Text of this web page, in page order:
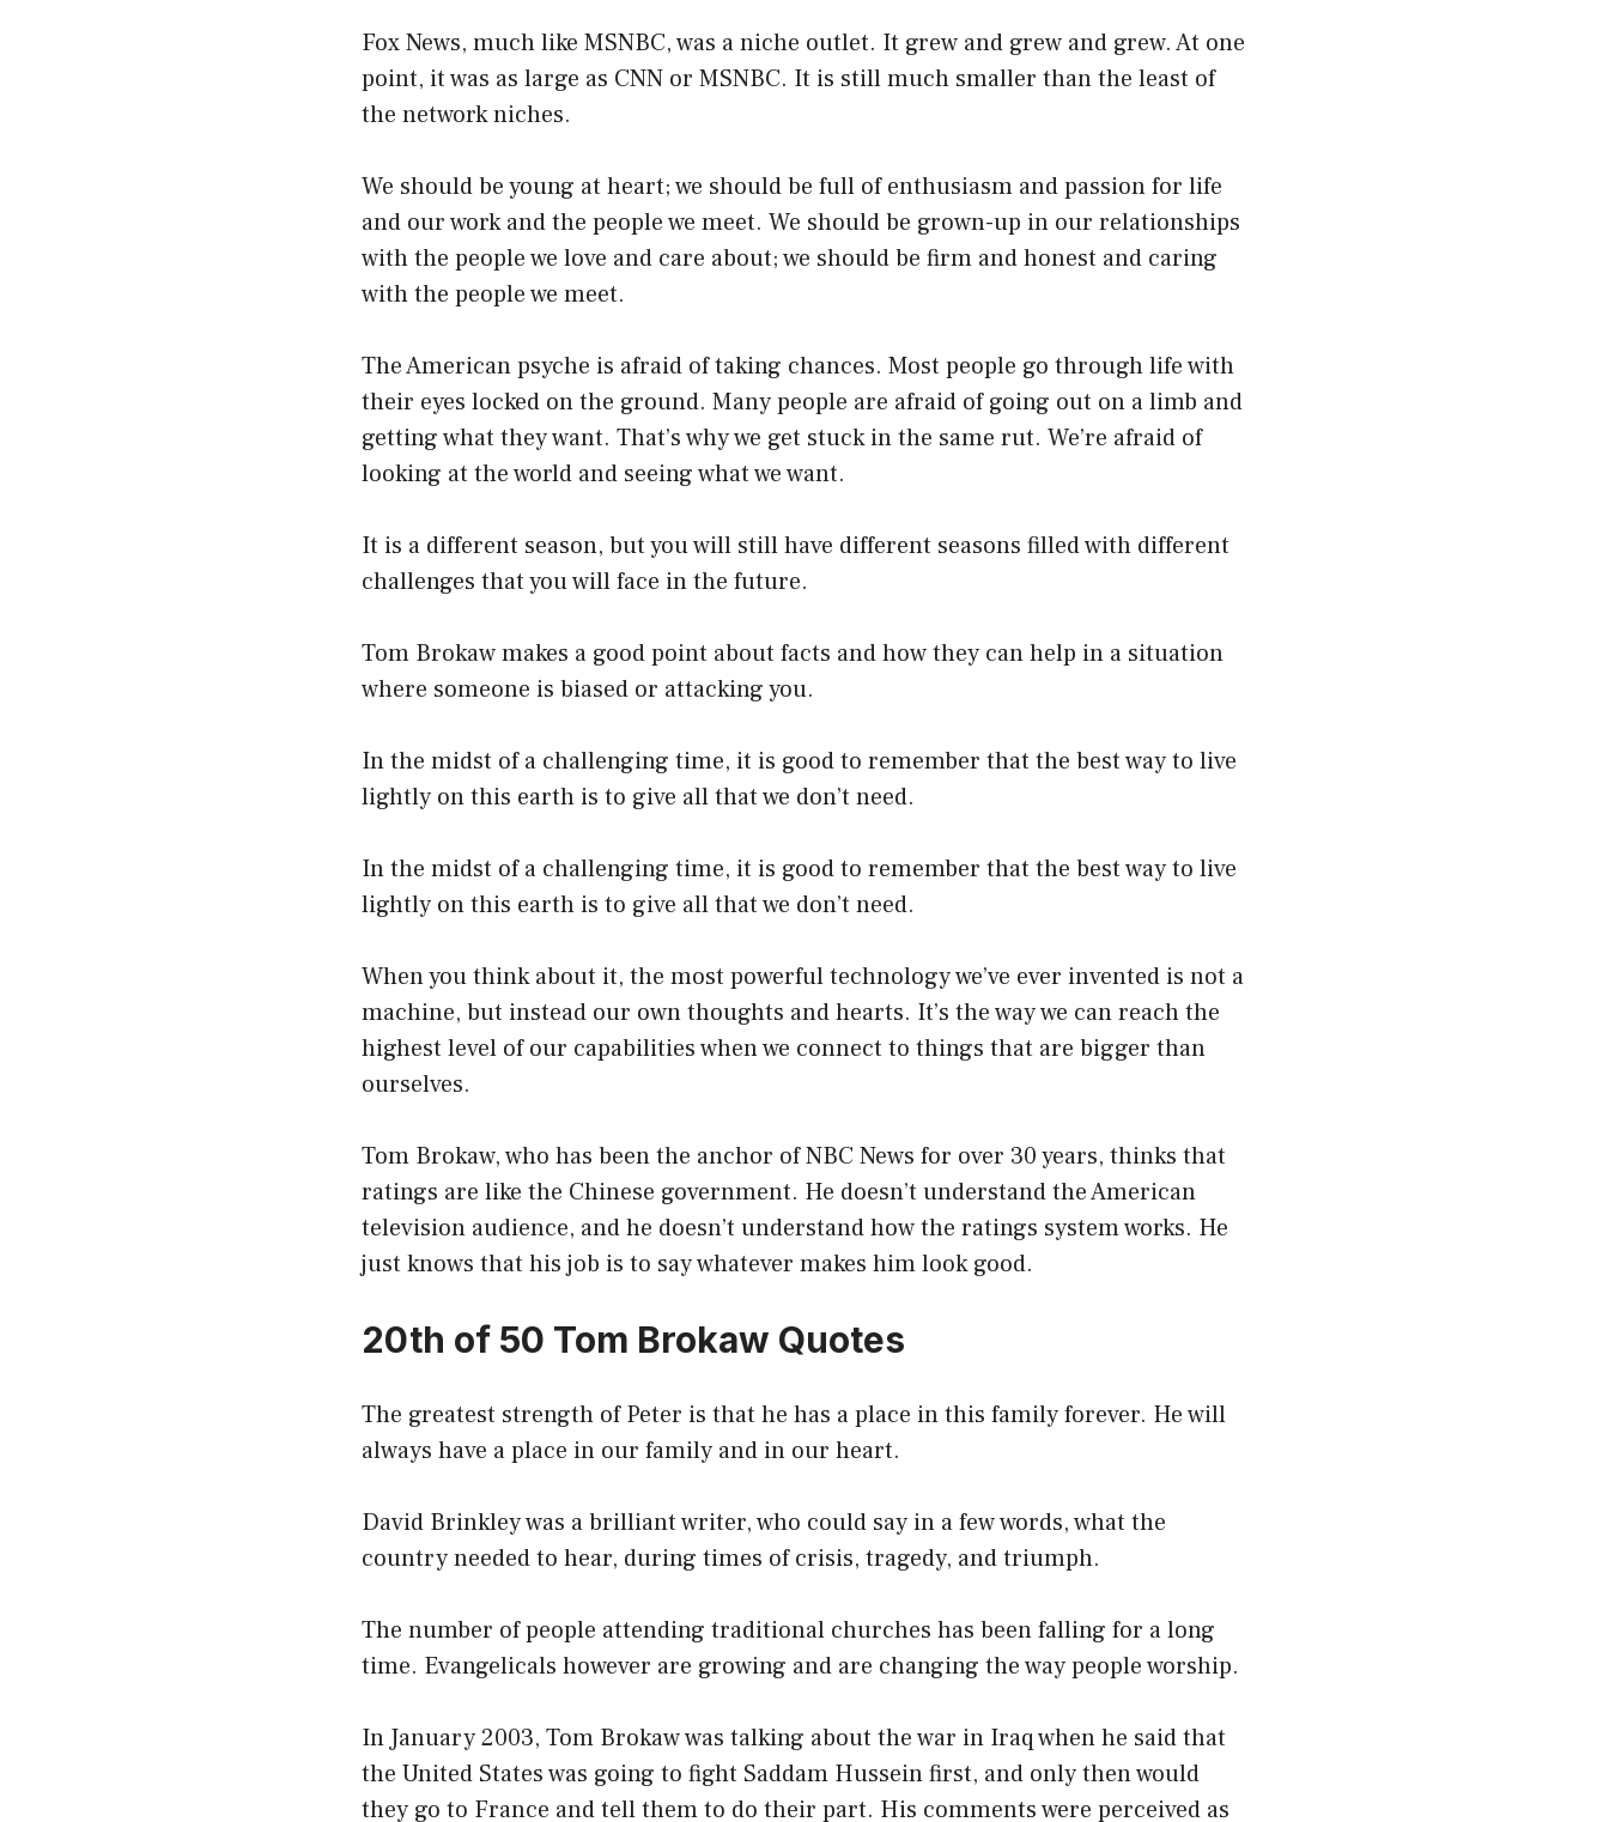
Fox News, much like MSNBC, was a niche outlet. It grew and grew and grew. At one
point, it was as large as CNN or MSNBC. It is still much smaller than the least of
the network niches.
We should be young at heart; we should be full of enthusiasm and passion for life
and our work and the people we meet. We should be grown-up in our relationships
with the people we love and care about; we should be firm and honest and caring
with the people we meet.
The American psyche is afraid of taking chances. Most people go through life with
their eyes locked on the ground. Many people are afraid of going out on a limb and
getting what they want. That’s why we get stuck in the same rut. We’re afraid of
looking at the world and seeing what we want.
It is a different season, but you will still have different seasons filled with different
challenges that you will face in the future.
Tom Brokaw makes a good point about facts and how they can help in a situation
where someone is biased or attacking you.
In the midst of a challenging time, it is good to remember that the best way to live
lightly on this earth is to give all that we don’t need.
In the midst of a challenging time, it is good to remember that the best way to live
lightly on this earth is to give all that we don’t need.
When you think about it, the most powerful technology we’ve ever invented is not a
machine, but instead our own thoughts and hearts. It’s the way we can reach the
highest level of our capabilities when we connect to things that are bigger than
ourselves.
Tom Brokaw, who has been the anchor of NBC News for over 30 years, thinks that
ratings are like the Chinese government. He doesn’t understand the American
television audience, and he doesn’t understand how the ratings system works. He
just knows that his job is to say whatever makes him look good.
20th of 50 Tom Brokaw Quotes
The greatest strength of Peter is that he has a place in this family forever. He will
always have a place in our family and in our heart.
David Brinkley was a brilliant writer, who could say in a few words, what the
country needed to hear, during times of crisis, tragedy, and triumph.
The number of people attending traditional churches has been falling for a long
time. Evangelicals however are growing and are changing the way people worship.
In January 2003, Tom Brokaw was talking about the war in Iraq when he said that
the United States was going to fight Saddam Hussein first, and only then would
they go to France and tell them to do their part. His comments were perceived as